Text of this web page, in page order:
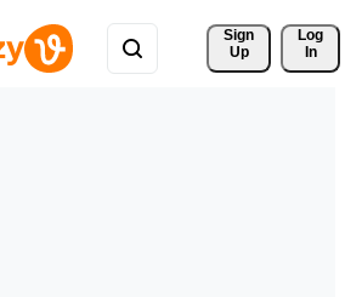
Sign
Up
Log
In